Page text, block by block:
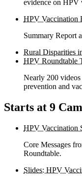
evidence on HPV
HPV Vaccination
Summary Report
Rural Disparities
HPV Roundtable
Nearly 200
prevention and
Starts at 9
HPV Vaccination
Core Messages
Roundtable.
Slides: HPV